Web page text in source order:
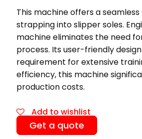
This machine offers a
strapping into slipper soles.
machine eliminates the need
process. Its user-friendly
requirement for extensive
efficiency, this machine
production costs.
Add to wishlist
Get a quote